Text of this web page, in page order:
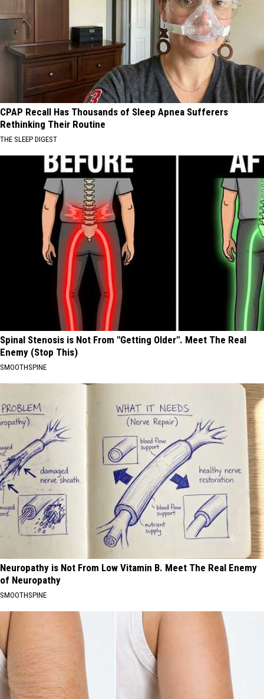
CPAP Recall Has Thousands of Sleep Apnea Sufferers
Rethinking Their Routine
THE SLEEP DIGEST
Spinal Stenosis is Not From "Getting Older". Meet The Real
Enemy (Stop This)
SMOOTHSPINE
Neuropathy is Not From Low Vitamin B. Meet The Real Enemy
of Neuropathy
SMOOTHSPINE